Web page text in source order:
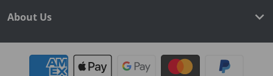
About Us
Payment methods